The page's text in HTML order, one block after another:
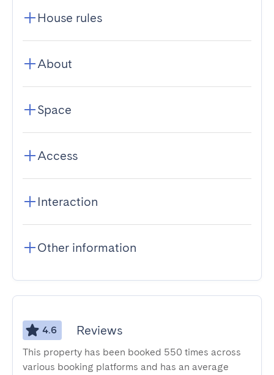
House rules
About
Space
Access
Interaction
Other information
4.6 Reviews
This property has been booked 550 times across
various booking platforms and has an average